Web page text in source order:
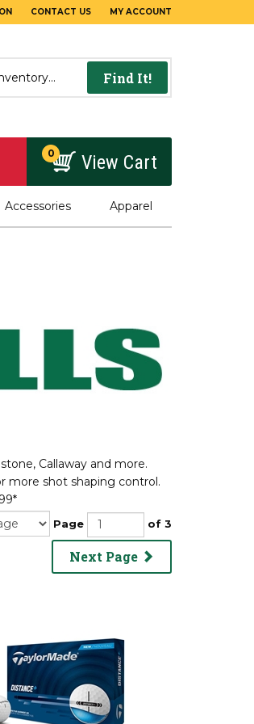
CONTACT US MY ACCOUNT
Find It!
0 View Cart
Accessories Apparel
Callaway and more.
more shot shaping control.
Page of 3
Next Page